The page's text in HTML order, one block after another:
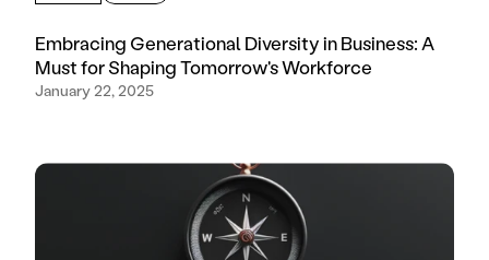
Embracing Generational Diversity in Business: A
Must for Shaping Tomorrow's Workforce
January 22, 2025